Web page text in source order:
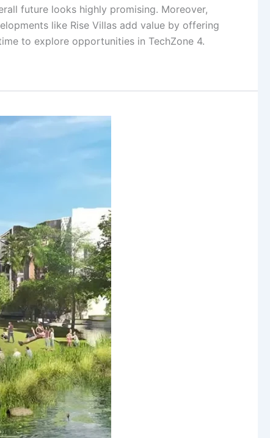
future looks highly promising. Moreover,
like Rise Villas add value by offering
to explore opportunities in TechZone 4.